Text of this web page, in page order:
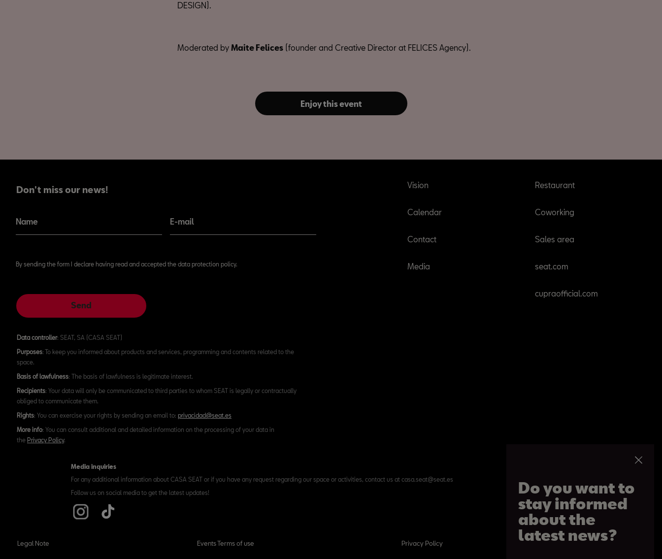
Do you want to
stay informed
about the
latest news?
DESIGN).
Moderated by Maite Felices (founder and Creative Director at FELICES Agency).
Enjoy this event
Don't miss our news!
Name E-mail
By sending the form I declare having read and accepted the data protection policy.
Send
Data controller: SEAT, SA (CASA SEAT)
Purposes: To keep you informed about products and services, programming and contents related to the
space.
Basis of lawfulness: The basis of lawfulness is legitimate interest.
Recipients: Your data will only be communicated to third parties to whom SEAT is legally or contractually
obliged to communicate them.
Rights: You can exercise your rights by sending an email to: privacidad@seat.es
More info: You can consult additional and detailed information on the processing of your data in
the Privacy Policy.
Vision
Calendar
Contact
Media
Restaurant
Coworking
Sales area
seat.com
cupraofficial.com
Media inquiries
For any additional information about CASA SEAT or if you have any request regarding our space or activities, contact us at casa.seat@seat.es
Follow us on social media to get the latest updates!
Legal Note Events Terms of use Privacy Policy Cookie Policy